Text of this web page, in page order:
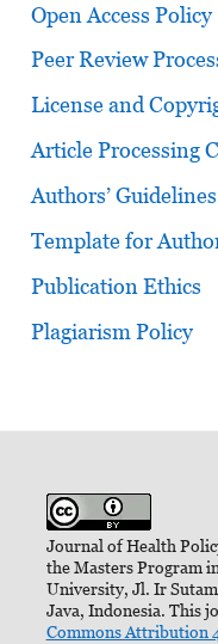
Open Access Policy
Peer Review
License and
Article Processing
Authors’ Guidelines
Template for
Publication Ethics
Plagiarism Policy
Journal of Health
the Masters Program
University, Jl. Ir
Java, Indonesia. This
Commons Attribution